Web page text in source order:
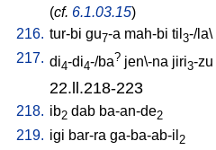
(cf. 6.1.03.15)
216. tur-bi gu7-a mah-bi til 3-/la\
217. di4-di4-/ba? jen\-na jiri3-zu
22.ll.218-223
218. ib2 dab ba-an-de2
219. igi bar-ra ga-ba-ab-il 2